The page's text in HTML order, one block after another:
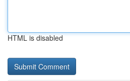
HTML is disabled